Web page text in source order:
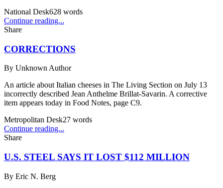
National Desk628 words
Continue reading...
Share
CORRECTIONS
By Unknown Author
An article about Italian cheeses in The Living Section on July 13
incorrectly described Jean Anthelme Brillat-Savarin. A corrective
item appears today in Food Notes, page C9.
Metropolitan Desk27 words
Continue reading...
Share
U.S. STEEL SAYS IT LOST $112 MILLION
By Eric N. Berg